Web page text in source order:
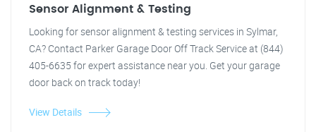
Sensor Alignment & Testing
Looking for sensor alignment & testing services in Sylmar,
CA? Contact Parker Garage Door Off Track Service at (844)
405-6635 for expert assistance near you. Get your garage
door back on track today!
View Details